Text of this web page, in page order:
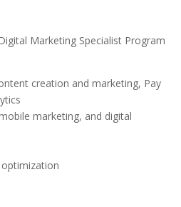
Marketing Specialist Program
creation and marketing, Pay
marketing, and digital